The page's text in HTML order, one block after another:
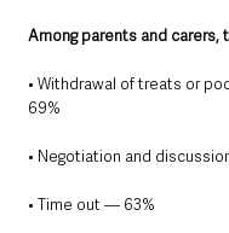
Among parents and carers,
• Withdrawal of treats or
69%
• Negotiation and
• Time out — 63%